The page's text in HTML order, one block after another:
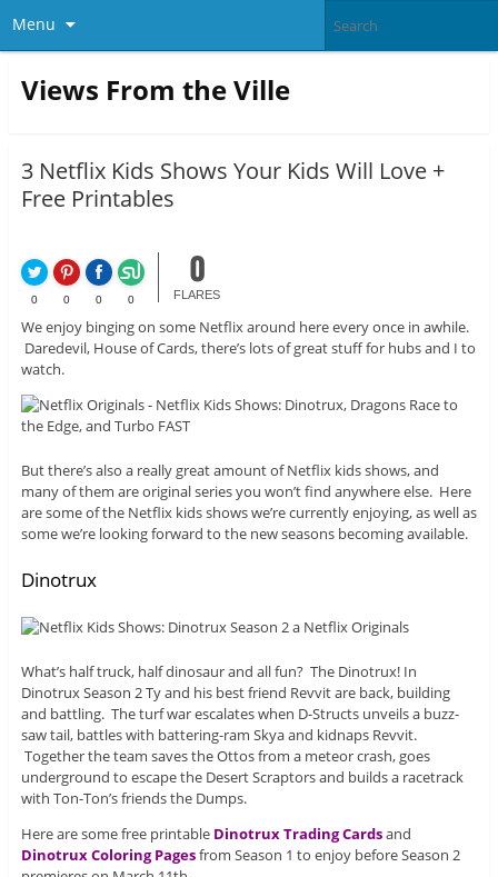
Menu
Views From the Ville
3 Netflix Kids Shows Your Kids Will Love +
Free Printables
0 0 0 0
0
FLARES
We enjoy binging on some Netflix around here every once in awhile.
Daredevil, House of Cards, there’s lots of great stuff for hubs and I to
watch.
But there’s also a really great amount of Netflix kids shows, and
many of them are original series you won’t find anywhere else. Here
are some of the Netflix kids shows we’re currently enjoying, as well as
some we’re looking forward to the new seasons becoming available.
Dinotrux
What’s half truck, half dinosaur and all fun? The Dinotrux! In
Dinotrux Season 2 Ty and his best friend Revvit are back, building
and battling. The turf war escalates when D-Structs unveils a buzz-
saw tail, battles with battering-ram Skya and kidnaps Revvit.
Together the team saves the Ottos from a meteor crash, goes
underground to escape the Desert Scraptors and builds a racetrack
with Ton-Ton’s friends the Dumps.
Here are some free printable Dinotrux Trading Cardsand
Dinotrux Coloring Pagesfrom Season 1 to enjoy before Season 2